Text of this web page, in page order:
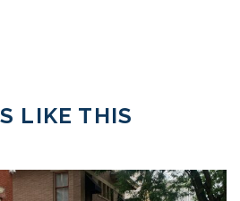
LIKE THIS